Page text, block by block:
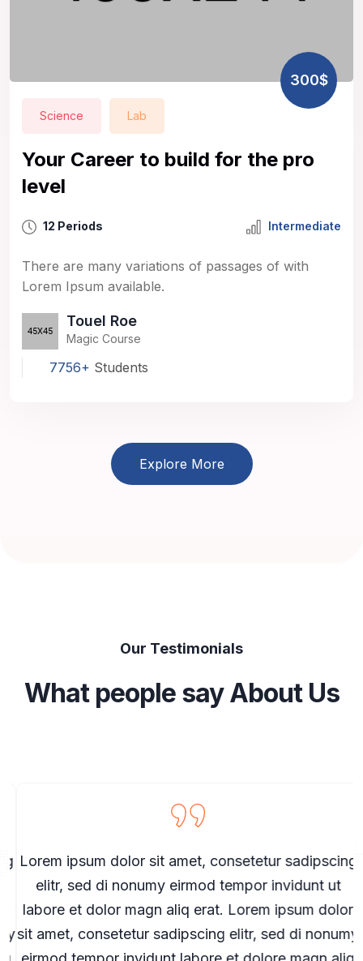
Science Lab
300$
Your Career to build for the pro
level
12 Periods Intermediate
There are many variations of passages of with
Lorem Ipsum available.
Touel Roe
Magic Course
7756+ Students
Explore More
Our Testimonials
What people say About Us
Lorem ipsum dolor sit amet, consetetur sadipscing
elitr, sed di nonumy eirmod tempor invidunt ut
labore et dolor magn aliq erat. Lorem ipsum dolor
sit amet, consetetur sadipscing elitr, sed di nonumy